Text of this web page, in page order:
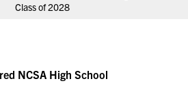
Class of 2028
NCSA High School